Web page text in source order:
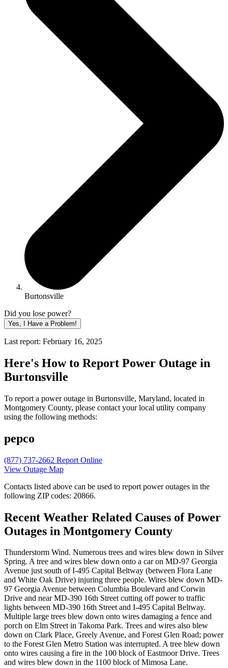
Burtonsville
Did you lose power?
Yes, I Have a Problem!
Last report: February 16, 2025
Here's How to Report Power Outage in
Burtonsville
To report a power outage in Burtonsville, Maryland, located in
Montgomery County, please contact your local utility company
using the following methods:
pepco
(877) 737-2662 Report Online
View Outage Map
Contacts listed above can be used to report power outages in the
following ZIP codes: 20866.
Recent Weather Related Causes ofPower
Outages in Montgomery County
Thunderstorm Wind. Numerous trees and wires blew down in Silver
Spring. A tree and wires blew down onto a car on MD-97 Georgia
Avenue just south of I-495 Capital Beltway (between Flora Lane
and White Oak Drive) injuring three people. Wires blew down MD-
97 Georgia Avenue between Columbia Boulevard and Corwin
Drive and near MD-390 16th Street cutting off power to traffic
lights between MD-390 16th Street and I-495 Capital Beltway.
Multiple large trees blew down onto wires damaging a fence and
porch on Elm Street in Takoma Park. Trees and wires also blew
down on Clark Place, Greely Avenue, and Forest Glen Road; power
to the Forest Glen Metro Station was interrupted. A tree blew down
onto wires causing a fire in the 100 block of Eastmoor Drive. Trees
and wires blew down in the 1100 block of Mimosa Lane.